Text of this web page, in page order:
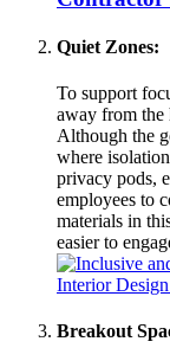
Quiet Zones:
To support
away from the
Although the
where
privacy pods,
employees to
materials in
easier to
Breakout